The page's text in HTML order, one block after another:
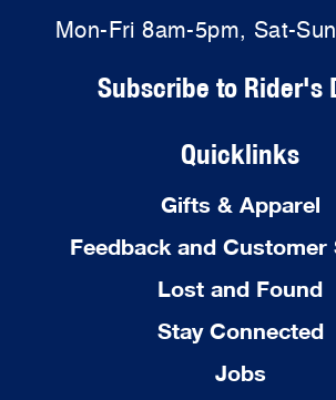
Mon-Fri 8am-5pm, Sat-
Subscribe to Rider's
Quicklinks
Gifts & Apparel
Feedback and Customer
Lost and Found
Stay Connected
Jobs